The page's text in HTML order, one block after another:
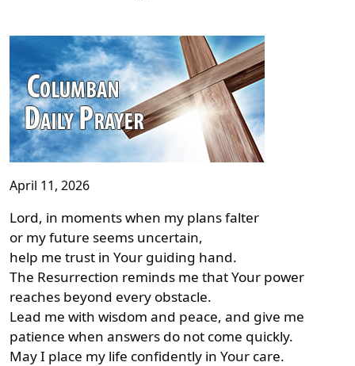
April 11, 2026
Lord, in moments when my plans falter
or my future seems uncertain,
help me trust in Your guiding hand.
The Resurrection reminds me that Your power
reaches beyond every obstacle.
Lead me with wisdom and peace, and give me
patience when answers do not come quickly.
May I place my life confidently in Your care.